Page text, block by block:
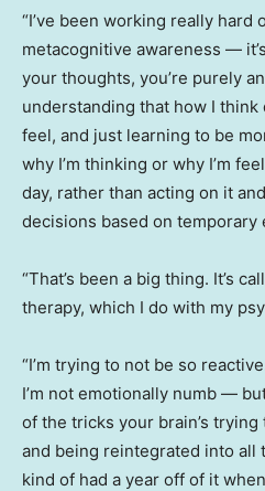
“I’ve been working really hard
metacognitive awareness —
your thoughts, you’re purely
understanding that how I think
feel, and just learning to be
why I’m thinking or why I’m
day, rather than acting on it
decisions based on temporary
“That’s been a big thing. It’s
therapy, which I do with my
“I’m trying to not be so
I’m not emotionally numb —
of the tricks your brain’s
and being reintegrated into all
kind of had a year off of it